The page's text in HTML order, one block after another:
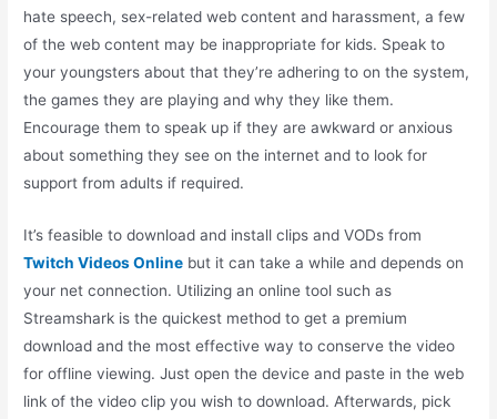
hate speech, sex-related web content and harassment, a few
of the web content may be inappropriate for kids. Speak to
your youngsters about that they’re adhering to on the system,
the games they are playing and why they like them.
Encourage them to speak up if they are awkward or anxious
about something they see on the internet and to look for
support from adults if required.
It’s feasible to download and install clips and VODs from
Twitch Videos Online but it can take a while and depends on
your net connection. Utilizing an online tool such as
Streamshark is the quickest method to get a premium
download and the most effective way to conserve the video
for offline viewing. Just open the device and paste in the web
link of the video clip you wish to download. Afterwards, pick